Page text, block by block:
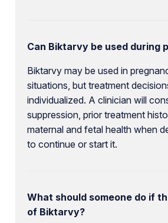
Can Biktarvy be used during
Biktarvy may be used in
situations, but treatment
individualized. A clinician will
suppression, prior treatment
maternal and fetal health when
to continue or start it.
What should someone do if
of Biktarvy?